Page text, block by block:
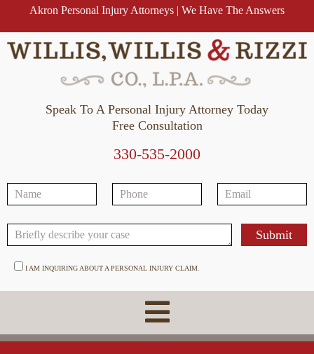
Akron Personal Injury Attorneys | We Have The Answers
Speak To A Personal Injury Attorney Today
Free Consultation
330-535-2000
I AM INQUIRING ABOUT A PERSONAL INJURY CLAIM.